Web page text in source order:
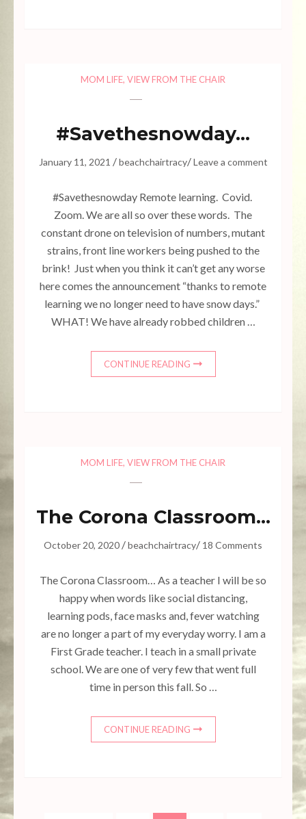
MOM LIFE, VIEW FROM THE CHAIR
#Savethesnowday…
January 11, 2021 /beachchairtracy/Leave a comment
#Savethesnowday Remote learning. Covid.
Zoom. We are all so over these words. The
constant drone on television of numbers, mutant
strains, front line workers being pushed to the
brink! Just when you think it can’t get any worse
here comes the announcement “thanks to remote
learning we no longer need to have snow days.”
WHAT! We have already robbed children …
CONTINUE READING
MOM LIFE, VIEW FROM THE CHAIR
The Corona Classroom…
October 20, 2020 /beachchairtracy/ 18 Comments
The Corona Classroom… As a teacher I will be so
happy when words like social distancing,
learning pods, face masks and, fever watching
are no longer a part of my everyday worry. I am a
First Grade teacher. I teach in a small private
school. We are one of very few that went full
time in person this fall. So …
CONTINUE READING